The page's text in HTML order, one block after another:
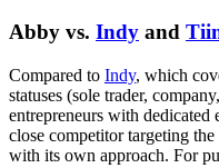
Abby vs. Indy and
Compared to Indy, which
statuses (sole trader,
entrepreneurs with dedicated
close competitor targeting
with its own approach. For